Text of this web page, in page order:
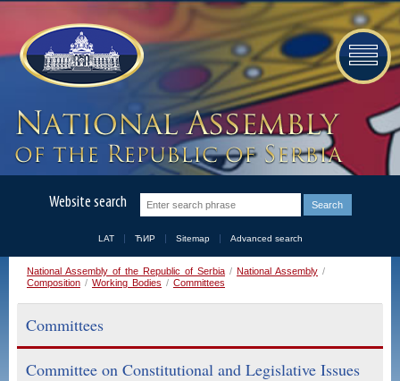
Website search
LAT ЋИР Sitemap Advanced search
National Assembly of the Republic of Serbia / National Assembly /
Composition / Working Bodies / Committees
Committees
Committee on Constitutional and Legislative Issues